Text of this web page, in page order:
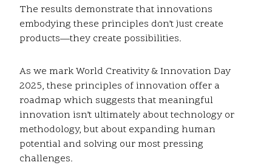
The results demonstrate that innovations
embodying these principles don’t just create
products—they create possibilities.
As we mark World Creativity & Innovation Day
2025, these principles of innovation offer a
roadmap which suggests that meaningful
innovation isn’t ultimately about technology or
methodology, but about expanding human
potential and solving our most pressing
challenges.